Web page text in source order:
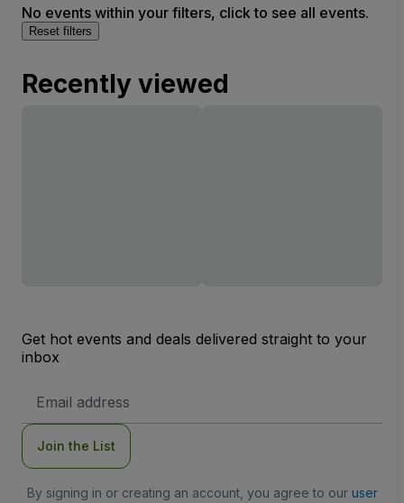
No events within your filters, click to see all events.
Reset filters
Recently viewed
Get hot events and deals delivered straight to your
inbox
Address
Join the List
By signing in or creating an account, you agree to our user